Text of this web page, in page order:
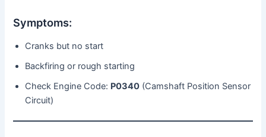
Symptoms:
Cranks but no start
Backfiring or rough starting
Check Engine Code: P0340 (Camshaft Position Sensor
Circuit)